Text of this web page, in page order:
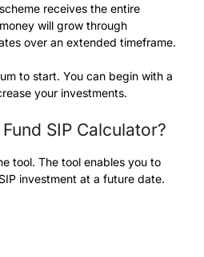
receives the entire
will grow through
over an extended timeframe.
to start. You can begin with a
your investments.
SIP Calculator?
tool. The tool enables you to
investment at a future date.